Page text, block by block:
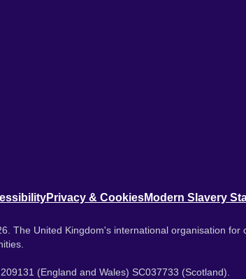
Privacy & CookiesModern Slavery
The United Kingdom's international organisation for
(England and Wales) SC037733 (Scotland).